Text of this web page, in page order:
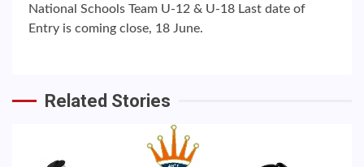
National Schools Team U-12 & U-18 Last date of
Entry is coming close, 18 June.
Related Stories